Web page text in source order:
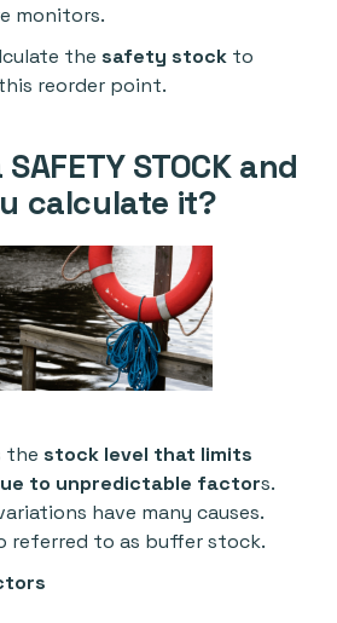
monitors.
thesafety stock to
reorder point.
SAFETY STOCKand
calculate it?
thestock level that limits
to unpredictable factors.
have many causes.
referred to as buffer stock.